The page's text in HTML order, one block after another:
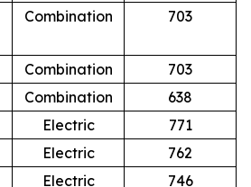
Combination 703
Combination
703
Combination
638
Electric
771
Electric
762
Electric
746